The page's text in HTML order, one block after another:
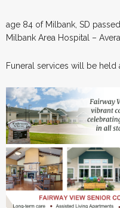
age 84 of Milbank, SD
Milbank Area Hospital –
Funeral services will be held